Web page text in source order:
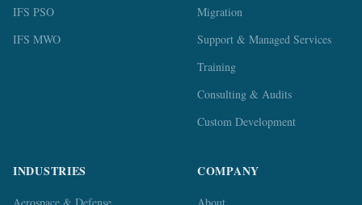
IFS PSO
IFS MWO
Migration
Support & Managed Services
Training
Consulting & Audits
Custom Development
INDUSTRIES COMPANY